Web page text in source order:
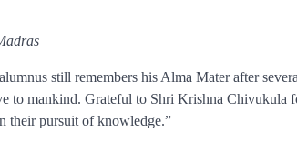
still remembers his Alma Mater after
to mankind. Grateful to Shri Krishna Chivukula
their pursuit of knowledge.”